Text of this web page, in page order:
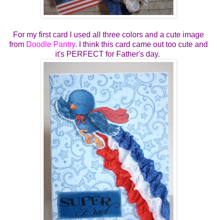
For my first card I used all three colors and a cute image
from Doodle Pantry. I think this card came out too cute and
it's PERFECT for Father's day.